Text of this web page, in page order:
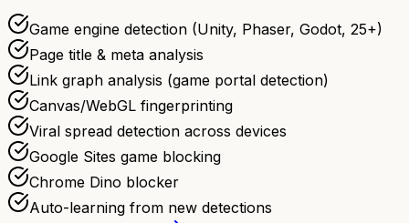
Game engine detection (Unity, Phaser, Godot, 25+)
Page title & meta analysis
Link graph analysis (game portal detection)
Canvas/WebGL fingerprinting
Viral spread detection across devices
Google Sites game blocking
Chrome Dino blocker
Auto-learning from new detections